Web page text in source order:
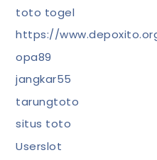
toto togel
https://
opa89
jangkar55
tarungtoto
situs toto
Userslot